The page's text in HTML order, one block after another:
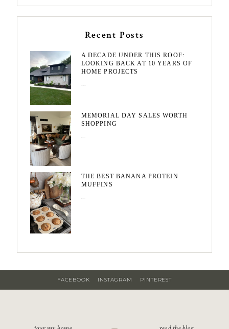
Recent Posts
A DECADE UNDER THIS ROOF:
LOOKING BACK AT 10 YEARS OF
HOME PROJECTS
MEMORIAL DAY SALES WORTH
SHOPPING
THE BEST BANANA PROTEIN
MUFFINS
FACEBOOK INSTAGRAM PINTEREST